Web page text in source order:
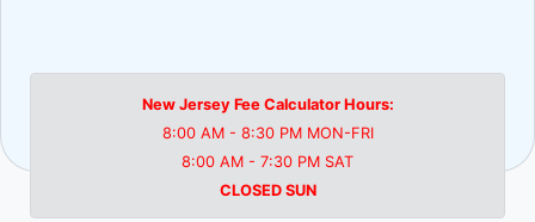
New Jersey Fee Calculator Hours:
8:00 AM - 8:30 PM MON-FRI
8:00 AM - 7:30 PM SAT
CLOSED SUN